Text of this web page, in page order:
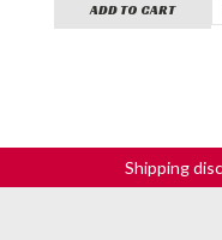
ADD TO CART
Shipping